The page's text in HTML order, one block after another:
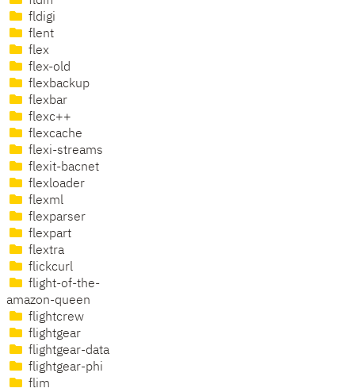
fldigi
flent
flex
flex-old
flexbackup
flexbar
flexc++
flexcache
flexi-streams
flexit-bacnet
flexloader
flexml
flexparser
flexpart
flextra
flickcurl
flight-of-the-
amazon-queen
flightcrew
flightgear
flightgear-data
flightgear-phi
flim